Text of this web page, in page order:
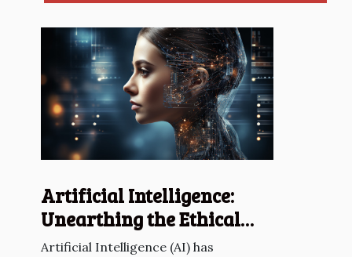
Artificial Intelligence:
Unearthing the Ethical
Dilemmas
Artificial Intelligence (AI) has